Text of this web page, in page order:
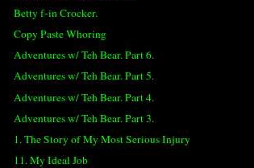
Betty f-in Crocker.
Copy Paste Whoring
Adventures w/ Teh Bear. Part 6.
Adventures w/ Teh Bear. Part 5.
Adventures w/ Teh Bear. Part 4.
Adventures w/ Teh Bear. Part 3.
1. The Story of My Most Serious Injury
11. My Ideal Job